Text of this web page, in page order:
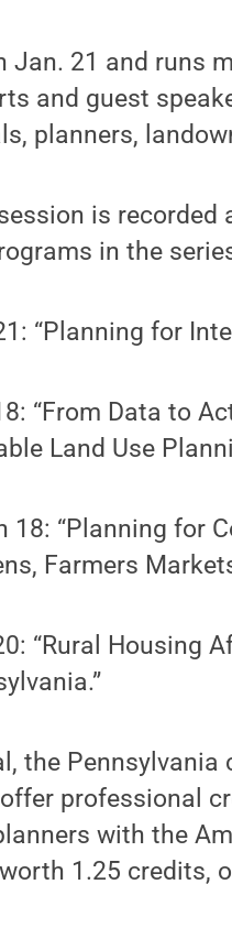
Jan. 21 and runs
and guest
planners,
is
in the
“Planning for
“From Data to
Land Use
18: “Planning for
Farmers
“Rural Housing
the
professional
with the
1.25 credits,